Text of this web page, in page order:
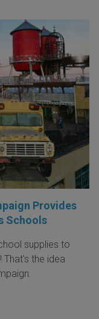
Provides
Schools
supplies to
the idea